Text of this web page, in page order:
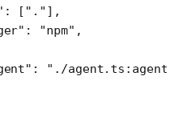
: [ "." ],
: "npm" ,
:
"./